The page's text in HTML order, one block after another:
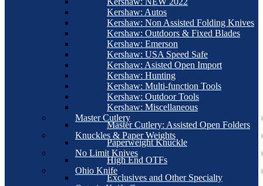
Kershaw: Autos
Kershaw: Non Assisted Folding Knives
Kershaw: Outdoors & Fixed Blades
Kershaw: Emerson
Kershaw: USA Speed Safe
Kershaw: Asisted Open Import
Kershaw: Hunting
Kershaw: Multi-function Tools
Kershaw: Outdoor Tools
Kershaw: Miscellaneous
Master Cutlery
Master Cutlery: Assisted Open Folders
Knuckles & Paper Weights
Paperweight Knuckle
No Limit Knives
High End OTFs
Ohio Knife
Exclusives and Other Specialty